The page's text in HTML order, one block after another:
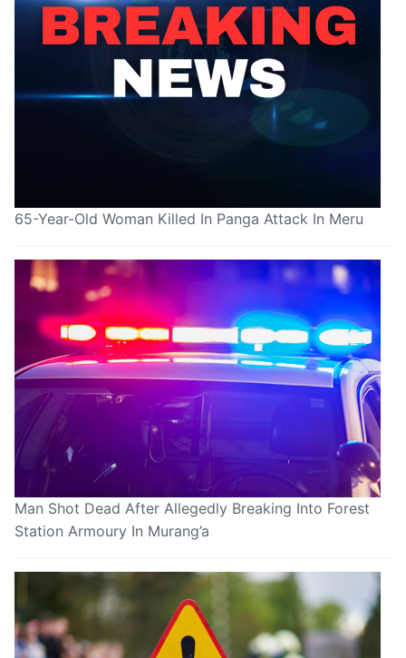
65-Year-Old Woman Killed In Panga Attack In Meru
Man Shot Dead After Allegedly Breaking Into Forest
Station Armoury In Murang’a